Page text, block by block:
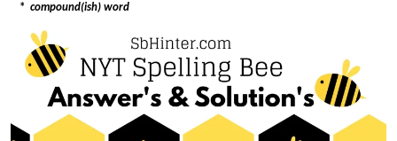
* compound(ish) word